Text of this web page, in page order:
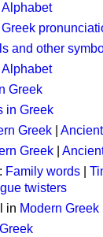
and other
Alphabet
Greek
in Greek
Greek
Greek
Family words
twisters
in Modern Greek